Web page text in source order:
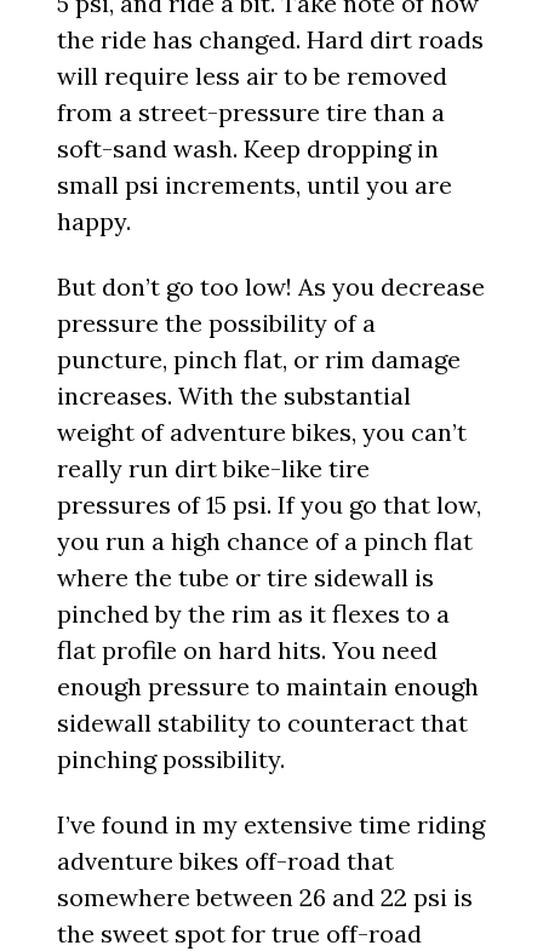
the ride has changed. Hard dirt roads
will require less air to be removed
from a street-pressure tire than a
soft-sand wash. Keep dropping in
small psi increments, until you are
happy.
But don’t go too low! As you decrease
pressure the possibility of a
puncture, pinch flat, or rim damage
increases. With the substantial
weight of adventure bikes, you can’t
really run dirt bike-like tire
pressures of 15 psi. If you go that low,
you run a high chance of a pinch flat
where the tube or tire sidewall is
pinched by the rim as it flexes to a
flat profile on hard hits. You need
enough pressure to maintain enough
sidewall stability to counteract that
pinching possibility.
I’ve found in my extensive time riding
adventure bikes off-road that
somewhere between 26 and 22 psi is
the sweet spot for true off-road